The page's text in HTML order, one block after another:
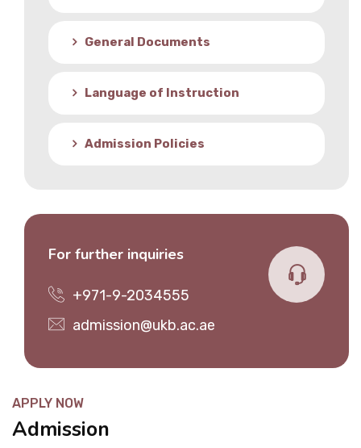
General Documents
Language of Instruction
Admission Policies
For further inquiries
+971-9-2034555
admission@ukb.ac.ae
APPLY NOW
Admission